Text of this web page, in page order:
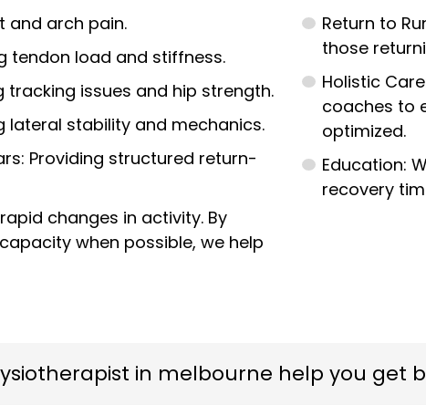
and arch pain.
tendon load and stiffness.
tracking issues and hip strength.
lateral stability and mechanics.
Providing structured return-
changes in activity. By
when possible, we help
Return to
those
Holistic
coaches to
optimized.
Education:
recovery
in melbourne help you get